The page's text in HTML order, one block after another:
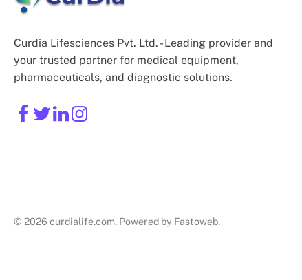
Curdia Lifesciences Pvt. Ltd. - Leading provider and
your trusted partner for medical equipment,
pharmaceuticals, and diagnostic solutions.
© 2026 curdialife.com. Powered by Fastoweb.